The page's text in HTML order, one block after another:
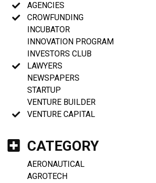
AGENCIES
CROWFUNDING
INCUBATOR
INNOVATION PROGRAM
INVESTORS CLUB
LAWYERS
NEWSPAPERS
STARTUP
VENTURE BUILDER
VENTURE CAPITAL
CATEGORY
AERONAUTICAL
AGROTECH